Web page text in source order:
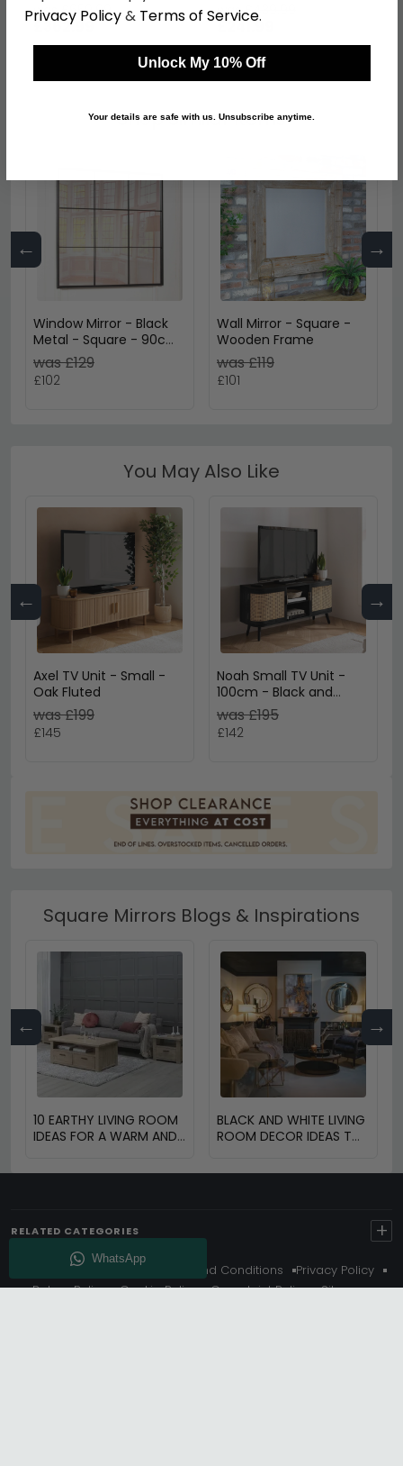
was £659.99
£362.99
was £439.99
£241.99
Shop Similar Items
← →
Window Mirror - Black
Metal - Square - 90cm
x 90cm
was £129
£102
Wall Mirror - Square -
Wooden Frame
was £119
£101
You May Also Like
← →
Axel TV Unit - Small -
Oak Fluted
was £199
£145
Noah Small TV Unit -
100cm - Black and
Rattan
was £195
£142
Square Mirrors Blogs & Inspirations
← →
10 EARTHY LIVING ROOM
IDEAS FOR A WARM AND
BLACK AND WHITE LIVING
ROOM DECOR IDEAS TO
RELATED CATEGORIES +
About Us Delivery Terms And Conditions
Privacy Policy
Return Policy
Cookie Policy Complaint Policy
Sitemap
Privacy Policy& Terms of Service.
Unlock My 10% Off
Your details are safe with us. Unsubscribe anytime.